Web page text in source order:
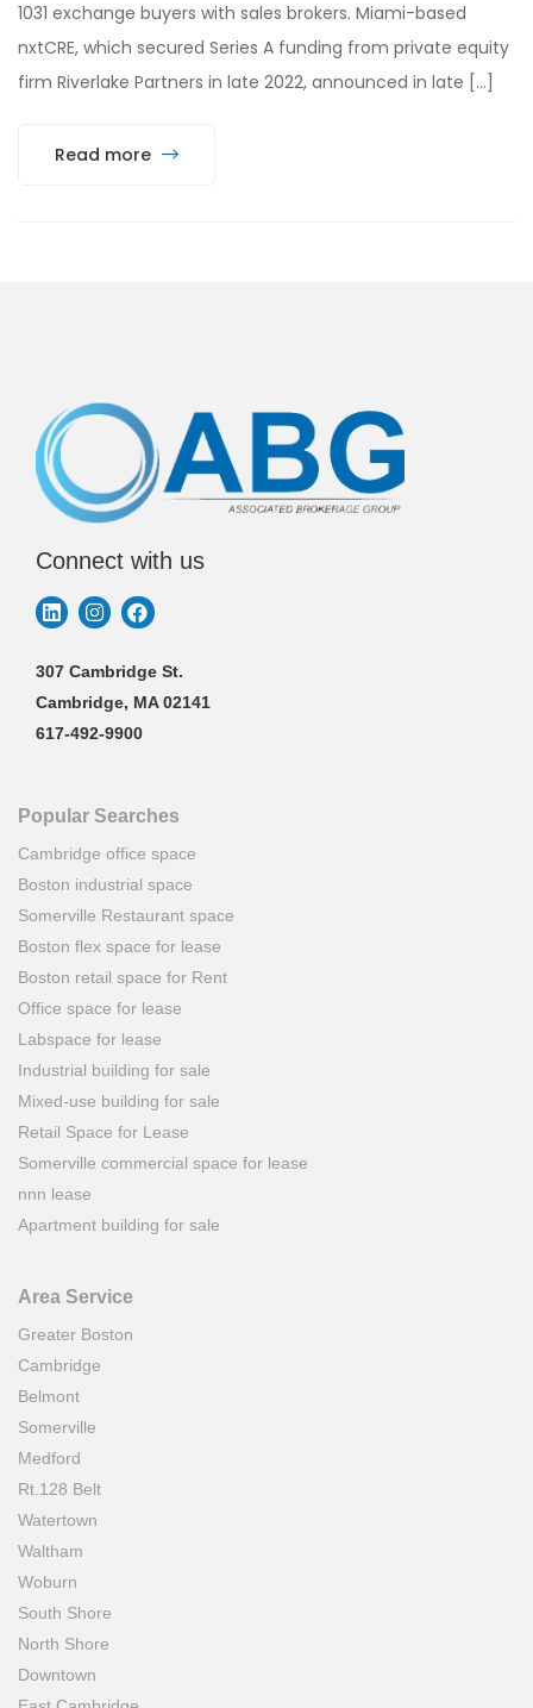
1031 exchange buyers with sales brokers. Miami-based
nxtCRE, which secured Series A funding from private equity
firm Riverlake Partners in late 2022, announced in late […]
Read more
Connect with us
307 Cambridge St.
Cambridge, MA 02141
617-492-9900
Popular Searches
Cambridge office space
Boston industrial space
Somerville Restaurant space
Boston flex space for lease
Boston retail space for Rent
Office space for lease
Labspace for lease
Industrial building for sale
Mixed-use building for sale
Retail Space for Lease
Somerville commercial space for lease
nnn lease
Apartment building for sale
Area Service
Greater Boston
Cambridge
Belmont
Somerville
Medford
Rt.128 Belt
Watertown
Waltham
Woburn
South Shore
North Shore
Downtown